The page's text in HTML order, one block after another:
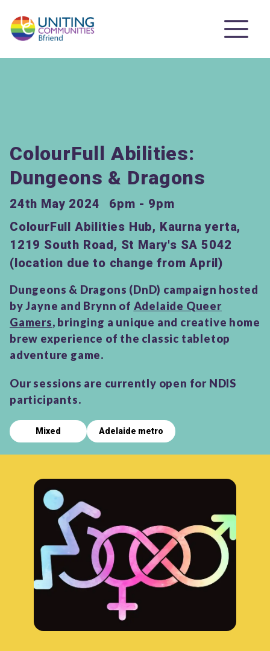
ColourFull Abilities:
Dungeons & Dragons
24th May 2024
6pm - 9pm
ColourFull Abilities Hub, Kaurna yerta,
1219 South Road, St Mary's SA 5042
(location due to change from April)
Dungeons & Dragons (DnD) campaign hosted
by Jayne and Brynn of Adelaide Queer
Gamers, bringing a unique and creative home
brew experience of the classic tabletop
adventure game.
Our sessions are currently open for NDIS
participants.
Mixed Adelaide metro